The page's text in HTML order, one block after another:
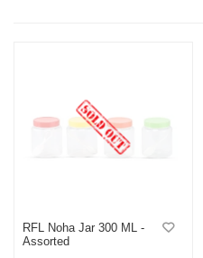
RFL Noha Jar 300 ML -
Assorted